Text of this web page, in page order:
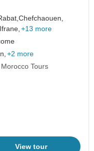
Chefchaouen,
Ifrane, +13 more
+2 more
Tours
View tour